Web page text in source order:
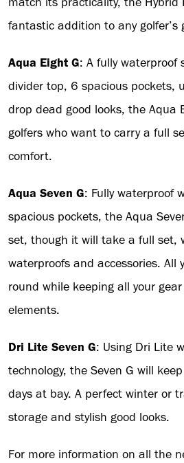
fantastic addition to any golfer’s
Aqua Eight G: A fully waterproof
divider top, 6 spacious pockets,
drop dead good looks, the Aqua
golfers who want to carry a full
comfort.
Aqua Seven G: Fully waterproof
spacious pockets, the Aqua
set, though it will take a full set,
waterproofs and accessories. All
round while keeping all your
elements.
Dri Lite Seven G: Using Dri Lite
technology, the Seven G will
days at bay. A perfect winter or
storage and stylish good looks.
For more information on all the